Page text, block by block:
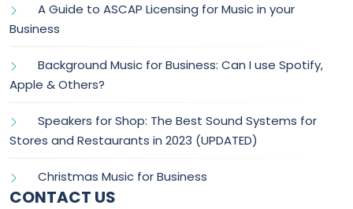
A Guide to ASCAP Licensing for Music in your
Business
Background Music for Business: Can I use Spotify,
Apple & Others?
Speakers for Shop: The Best Sound Systems for
Stores and Restaurants in 2023 (UPDATED)
Christmas Music for Business
CONTACT US